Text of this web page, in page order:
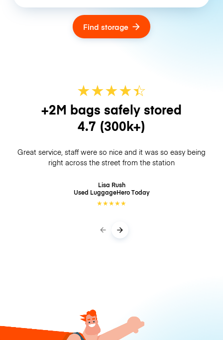
Find storage
★★★★☆
★
+2M bags safely stored
4.7 (300k+)
Great service, staff were so nice and it was so easy being
right across the street from the station
Lisa Rush
Used LuggageHeroToday
★★★★★